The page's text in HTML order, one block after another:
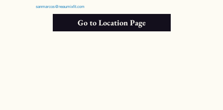
sanmarcos@neaumixfit.com
Go to Location Page